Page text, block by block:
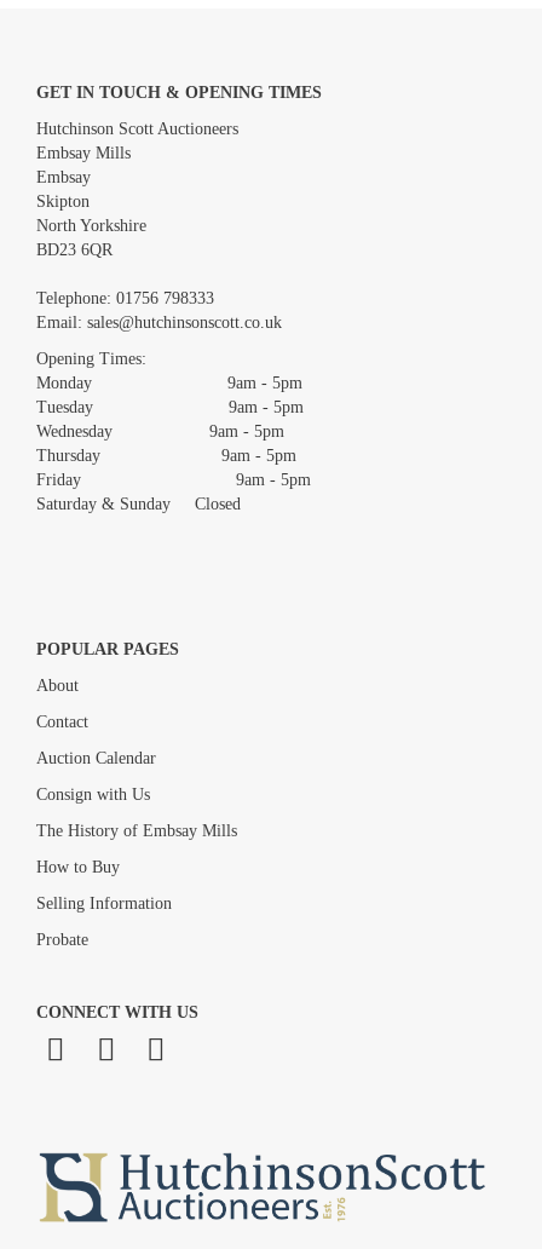
Images *
Drag and drop .jpg images here to upload, or click here to select
GET IN TOUCH & OPENING TIMES
Hutchinson Scott Auctioneers
Embsay Mills
Embsay
Skipton
North Yorkshire
BD23 6QR
Telephone: 01756 798333
Email: sales@hutchinsonscott.co.uk
Opening Times:
Monday 9am - 5pm
Tuesday 9am - 5pm
Wednesday 9am - 5pm
Thursday 9am - 5pm
Friday 9am - 5pm
Saturday & Sunday Closed
POPULAR PAGES
About
Contact
Auction Calendar
Consign with Us
The History of Embsay Mills
How to Buy
Selling Information
Probate
CONNECT WITH US